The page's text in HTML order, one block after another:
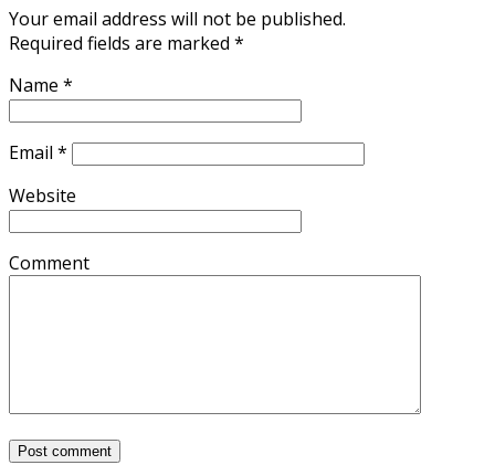
Your email address will not be published.
Required fields are marked *
Name *
Email *
Website
Comment